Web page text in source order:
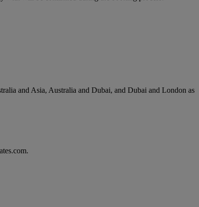
and Asia, Australia and Dubai, and Dubai and London as